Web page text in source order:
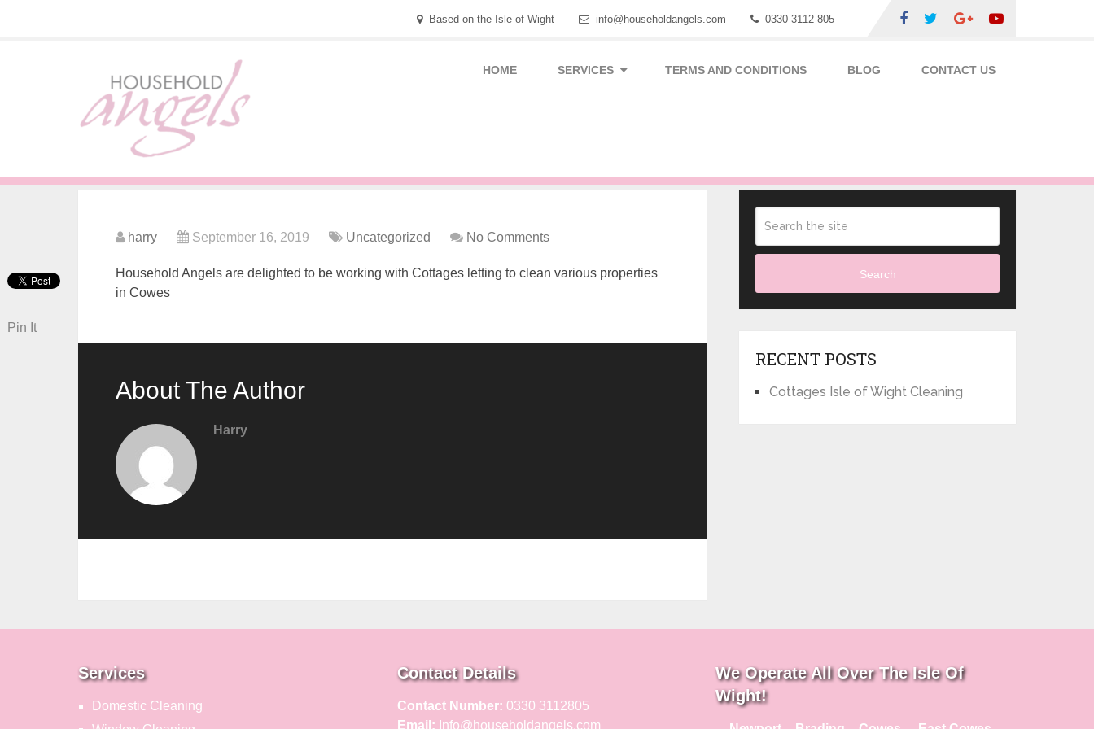
Based on the Isle of Wight info@householdangels.com 0330 3112 805
HOME SERVICES TERMS AND CONDITIONS BLOG CONTACT US
harry September 16, 2019 Uncategorized No Comments
Household Angels are delighted to be working with Cottages letting to clean various properties
in Cowes
Pin It
About The Author
Harry
Search
RECENT POSTS
Cottages Isle of Wight Cleaning
Services
Domestic Cleaning
Contact Details
Contact Number: 0330 3112805
Email: Info@householdangels.com
We Operate All Over The Isle Of
Wight!